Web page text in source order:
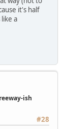
it's half
a
ish
#28